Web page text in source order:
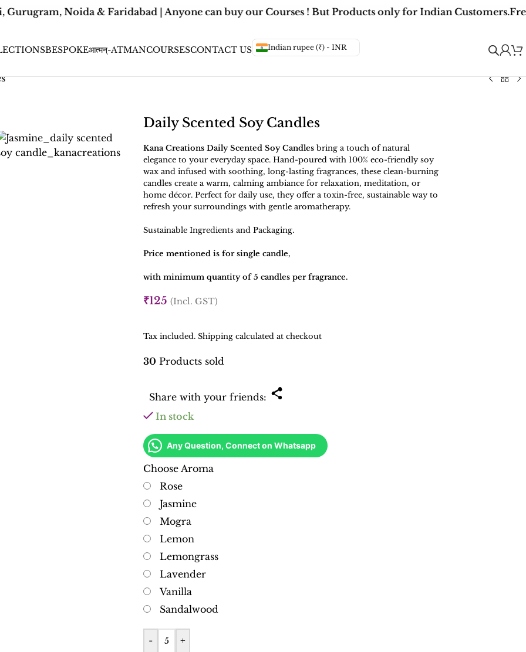
Noida & Faridabad | Anyone can buy our Courses ! But Products only for Indian Customers.Free
BESPOKEआत्मन्-ATMANCOURSESCONTACT US Indian rupee (₹) - INR
Daily Scented Soy Candles
Kana Creations Daily Scented Soy Candles bring a touch of natural
elegance to your everyday space. Hand-poured with 100% eco-friendly soy
wax and infused with soothing, long-lasting fragrances, these clean-burning
candles create a warm, calming ambiance for relaxation, meditation, or
home décor. Perfect for daily use, they offer a toxin-free, sustainable way to
refresh your surroundings with gentle aromatherapy.
Sustainable Ingredients and Packaging.
Price mentioned is for single candle,
with minimum quantity of 5 candles per fragrance.
Tax included. Shipping calculated at checkout
30 Products sold
Share with your friends:
₹125 (Incl. GST)
In stock
Any Question, Connect on Whatsapp
Choose Aroma
Rose
Jasmine
Mogra
Lemon
Lemongrass
Lavender
Vanilla
Sandalwood
- +